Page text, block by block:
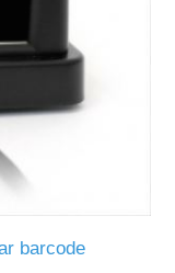
barcode